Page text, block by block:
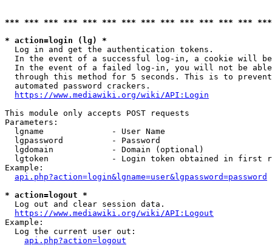
*** *** *** *** *** *** *** *** *** *** *** *** ***
* action=login (lg) *
  Log in and get the authentication tokens.
In the event of a successful log-in, a cookie will
In the event of a failed log-in, you will not be
through this method for 5 seconds. This is to
  automated password crackers.
https://www.mediawiki.org/wiki/API:Login
This module only accepts POST requests
Parameters:
  lgname              - User Name
  lgpassword          - Password
  lgdomain            - Domain (optional)
lgtoken             - Login token obtained in first
Example:
api.php?action=login&lgname=user&lgpassword=password
* action=logout *
  Log out and clear session data.
https://www.mediawiki.org/wiki/API:Logout
Example:
  Log the current user out:
api.php?action=logout